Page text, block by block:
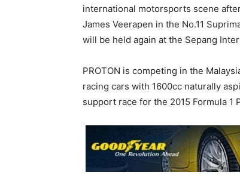
international motorsports scene
James Veerapen in the No.11
will be held again at the Sepang
PROTON is competing in the
racing cars with 1600cc naturally
support race for the 2015 Formula 1